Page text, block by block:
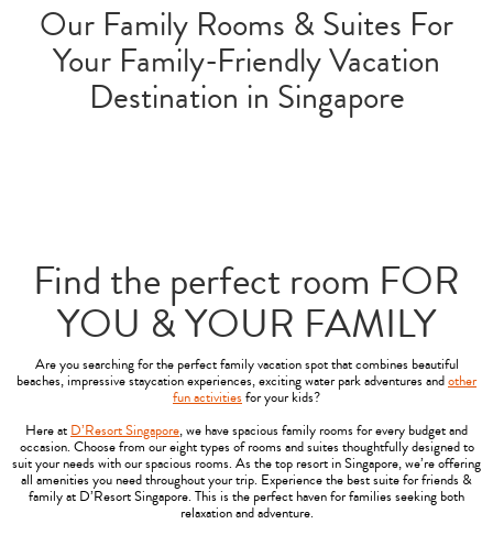
Our Family Rooms & Suites For
Your Family-Friendly Vacation
Destination in Singapore
Find the perfect room FOR
YOU & YOUR FAMILY
Are you searching for the perfect family vacation spot that combines beautiful
beaches, impressive staycation experiences, exciting water park adventures andother
fun activitiesfor your kids?
Here at D’Resort Singapore, we have spacious family rooms for every budget and
occasion. Choose from our eight types of rooms and suites thoughtfully designed to
suit your needs with our spacious rooms. As the top resort in Singapore, we’re offering
all amenities you need throughout your trip. Experience the best suite for friends &
family at D’Resort Singapore. This is the perfect haven for families seeking both
relaxation and adventure.